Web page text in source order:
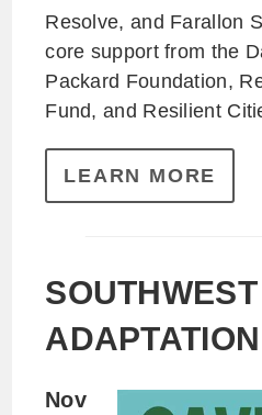
Resolve, and Farallon
core support from the
Packard Foundation,
Fund, and Resilient
LEARN MORE
SOUTHWEST
Nov